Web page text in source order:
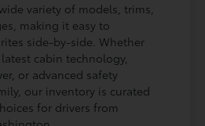
variety of models, trims,
making it easy to
side-by-side. Whether
cabin technology,
or advanced safety
our inventory is curated
for drivers from